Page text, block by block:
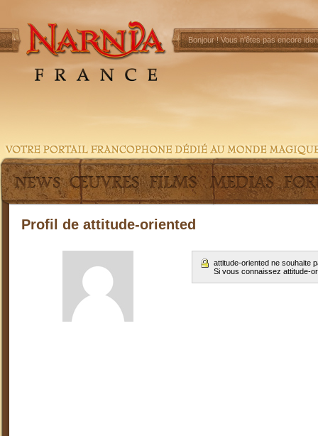
Bonjour !Vous n'êtes pas encore
Profil de attitude-oriented
attitude-oriented ne souhaite
Si vous connaissez attitude-